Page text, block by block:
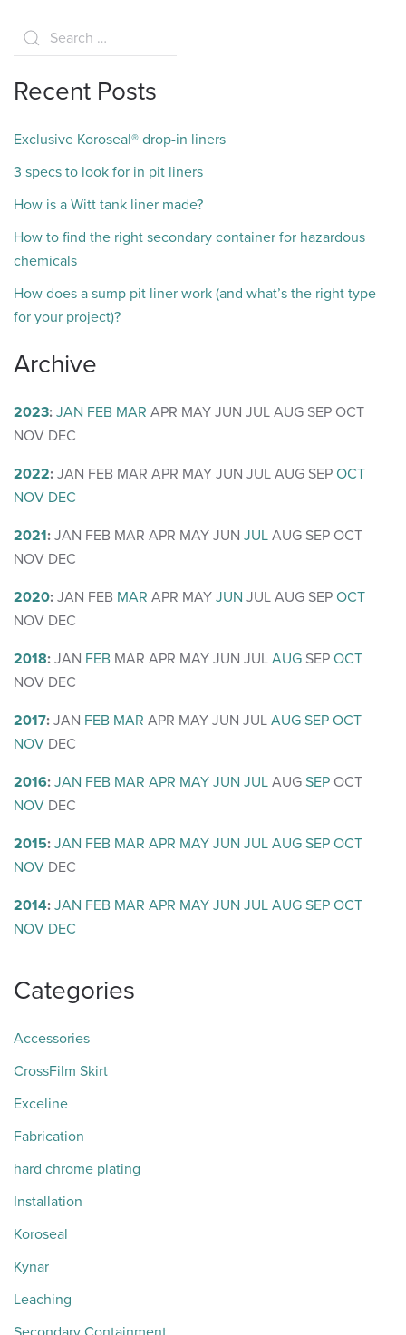
Recent Posts
Exclusive Koroseal® drop-in liners
3 specs to look for in pit liners
How is a Witt tank liner made?
How to find the right secondary container for hazardous
chemicals
How does a sump pit liner work (and what’s the right type
for your project)?
Archive
2023: JAN FEB MAR APR MAY JUN JUL AUG SEP OCT
NOV DEC
2022: JAN FEB MAR APR MAY JUN JUL AUG SEP OCT
NOV DEC
2021: JAN FEB MAR APR MAY JUN JUL AUG SEP OCT
NOV DEC
2020: JAN FEB MAR APR MAY JUN JUL AUG SEP OCT
NOV DEC
2018: JAN FEB MAR APR MAY JUN JUL AUG SEP OCT
NOV DEC
2017: JAN FEB MAR APR MAY JUN JUL AUG SEP OCT
NOV DEC
2016: JAN FEB MAR APR MAY JUN JUL AUG SEP OCT
NOV DEC
2015: JAN FEB MAR APR MAY JUN JUL AUG SEP OCT
NOV DEC
2014: JAN FEB MAR APR MAY JUN JUL AUG SEP OCT
NOV DEC
Categories
Accessories
CrossFilm Skirt
Exceline
Fabrication
hard chrome plating
Installation
Koroseal
Kynar
Leaching